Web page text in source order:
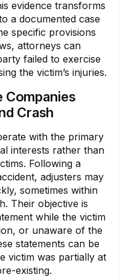
evidence transforms
a documented case
specific provisions
attorneys can
failed to exercise
the victim’s injuries.
Companies
Crash
with the primary
interests rather than
Following a
adjusters may
sometimes within
Their objective is
while the victim
or unaware of the
statements can be
victim was partially at
existing.